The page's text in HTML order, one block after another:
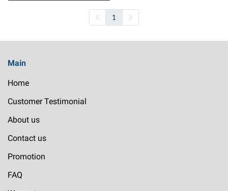
1
Main
Home
Customer Testimonial
About us
Contact us
Promotion
FAQ